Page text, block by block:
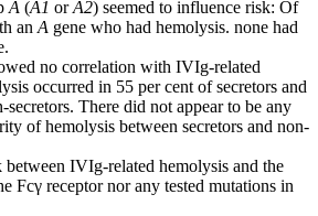
A (A1 orA2) seemed to influence risk: Of
an A gene who had hemolysis. none had
no correlation with IVIg-related
occurred in 55 per cent of secretors and
secretors. There did not appear to be any
of hemolysis between secretors and non-
IVIg-related hemolysis and the
Fcγ receptor nor any tested mutations in